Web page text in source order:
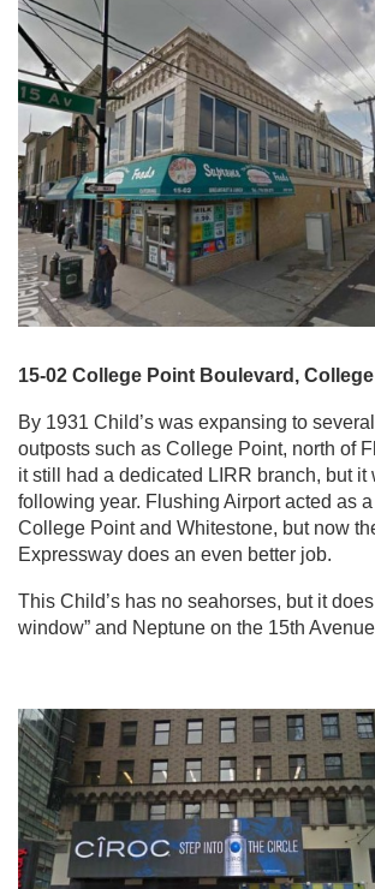
15-02 College Point Boulevard,
By 1931 Child’s was expansing to
outposts such as College Point, north of
it still had a dedicated LIRR branch, but it
following year. Flushing Airport acted as
College Point and Whitestone, but now
Expressway does an even better job.
This Child’s has no seahorses, but it
window” and Neptune on the 15th